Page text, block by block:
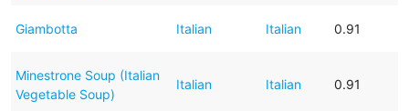
Giambotta Italian Italian 0.91
Minestrone Soup (Italian
Vegetable Soup)
Italian Italian 0.91